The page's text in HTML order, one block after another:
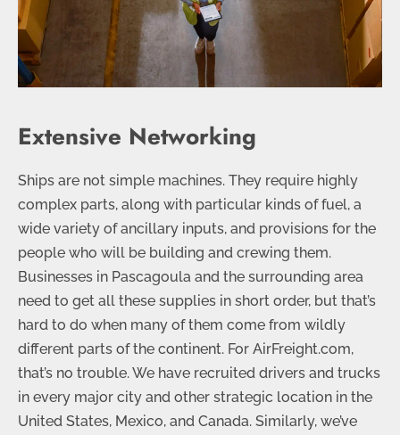
Extensive Networking
Ships are not simple machines. They require highly
complex parts, along with particular kinds of fuel, a
wide variety of ancillary inputs, and provisions for the
people who will be building and crewing them.
Businesses in Pascagoula and the surrounding area
need to get all these supplies in short order, but that’s
hard to do when many of them come from wildly
different parts of the continent. For AirFreight.com,
that’s no trouble. We have recruited drivers and trucks
in every major city and other strategic location in the
United States, Mexico, and Canada. Similarly, we’ve